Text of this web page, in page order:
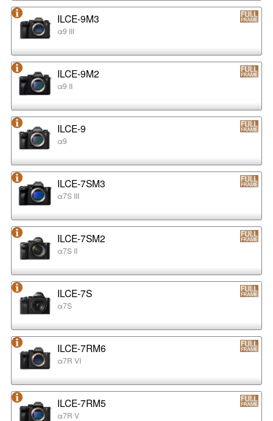
ILCE-9M3
α9 III
ILCE-9M2
α9 II
ILCE-9
α9
ILCE-7SM3
α7S III
ILCE-7SM2
α7S II
ILCE-7S
α7S
ILCE-7RM6
α7R VI
ILCE-7RM5
α7R V